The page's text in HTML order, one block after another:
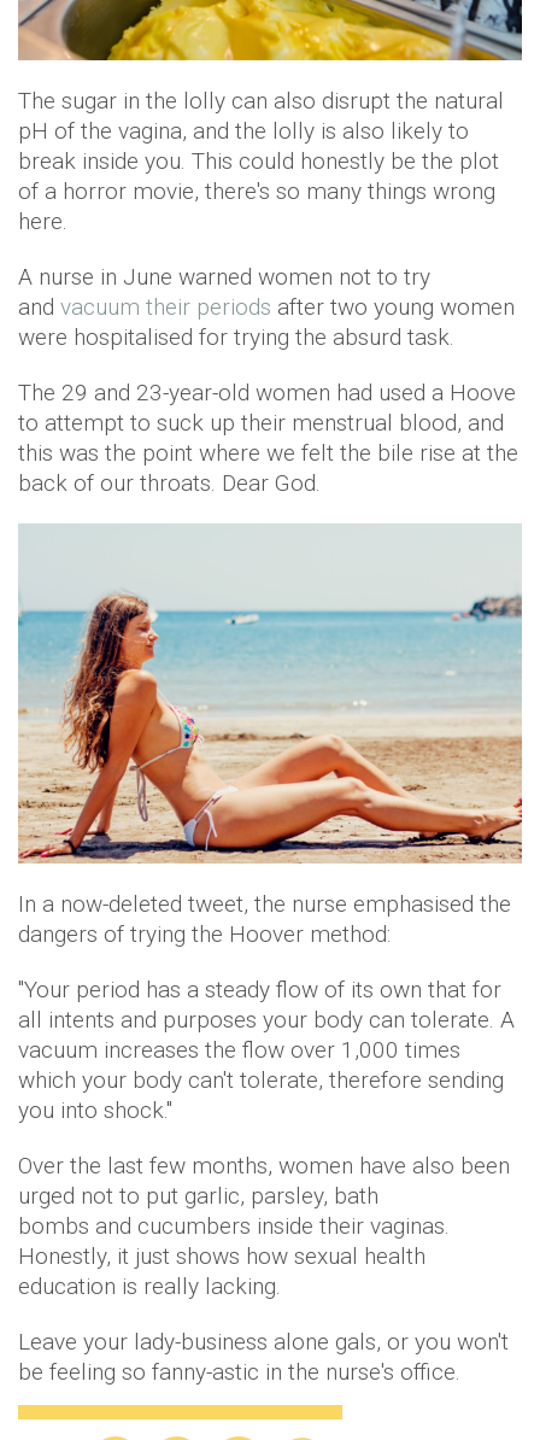
The sugar in the lolly can also disrupt the natural
pH of the vagina, and the lolly is also likely to
break inside you. This could honestly be the plot
of a horror movie, there's so many things wrong
here.
A nurse in June warned women not to try
and vacuum their periods after two young women
were hospitalised for trying the absurd task.
The 29 and 23-year-old women had used a Hoove
to attempt to suck up their menstrual blood, and
this was the point where we felt the bile rise at the
back of our throats. Dear God.
In a now-deleted tweet, the nurse emphasised the
dangers of trying the Hoover method:
"Your period has a steady flow of its own that for
all intents and purposes your body can tolerate. A
vacuum increases the flow over 1,000 times
which your body can't tolerate, therefore sending
you into shock."
Over the last few months, women have also been
urged not to put garlic, parsley, bath
bombs and cucumbers inside their vaginas.
Honestly, it just shows how sexual health
education is really lacking.
Leave your lady-business alone gals, or you won't
be feeling so fanny-astic in the nurse's office.